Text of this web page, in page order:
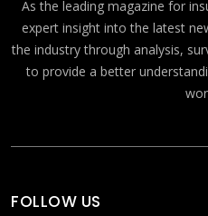
As the leading magazine for
expert insight into the latest
the industry through analysis,
to provide a better
FOLLOW US